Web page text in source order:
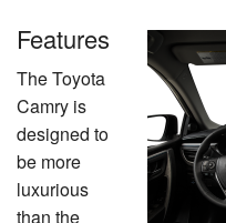
Features
The Toyota
Camry is
designed to
be more
luxurious
than the